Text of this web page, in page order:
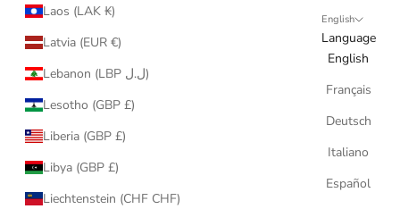
Laos (LAK ₭)
Latvia (EUR €)
Lebanon (LBP ل.ل)
Lesotho (GBP £)
Liberia (GBP £)
Libya (GBP £)
Liechtenstein (CHF CHF)
English
Language
English
Français
Deutsch
Italiano
Español